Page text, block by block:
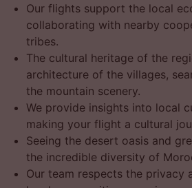
Our flights support the local
collaborating with nearby
tribes.
The cultural heritage of the
architecture of the villages,
the mountain scenery.
We provide insights into local
making your flight a cultural
Seeing the desert oasis and
the incredible diversity of
Our team respects the privacy